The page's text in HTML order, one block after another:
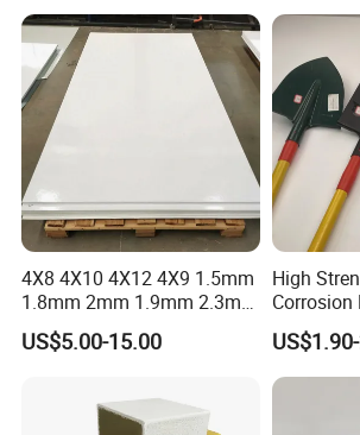
4X8 4X10 4X12 4X9 1.5mm
1.8mm 2mm 1.9mm 2.3mm
2.5mm 3mm Smooth
Pebble Embossed White
Glass Fiberglass Reinforced
Plastic Wall Panels
US$5.00-15.00
High
Corrosion
Durable